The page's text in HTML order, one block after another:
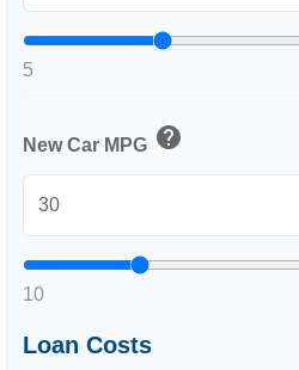
5
New Car MPG help
10
Loan Costs